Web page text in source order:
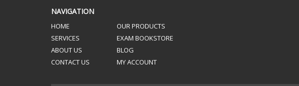
NAVIGATION
HOME
OUR PRODUCTS
SERVICES
EXAM BOOKSTORE
ABOUT US
BLOG
CONTACT US
MY ACCOUNT